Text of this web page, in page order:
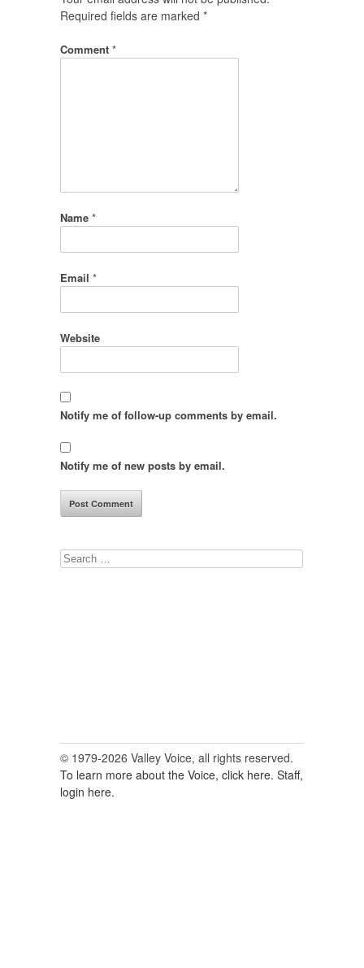
Required fields are marked *
Comment *
Name *
Email *
Website
Notify me of follow-up comments by email.
Notify me of new posts by email.
Search
© 1979-2026 Valley Voice, all rights reserved.
To learn more about the Voice, click here. Staff,
login here.